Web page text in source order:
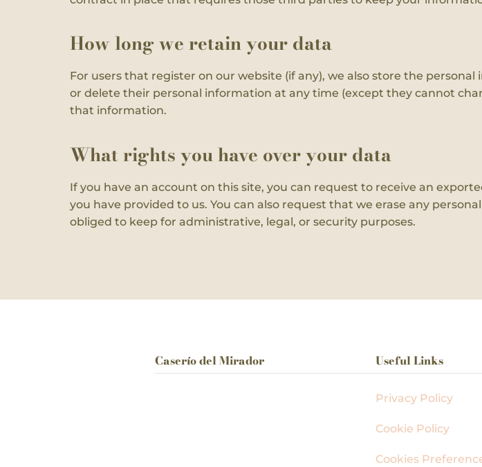
How long we retain your data
For users that register on our website (if any), we also store the
or delete their personal information at any time (except they cannot
that information.
What rights you have over your data
If you have an account on this site, you can request to receive an
you have provided to us. You can also request that we erase any
obliged to keep for administrative, legal, or security purposes.
Caserío del Mirador Useful Links
Privacy Policy
Cookie Policy
Cookies